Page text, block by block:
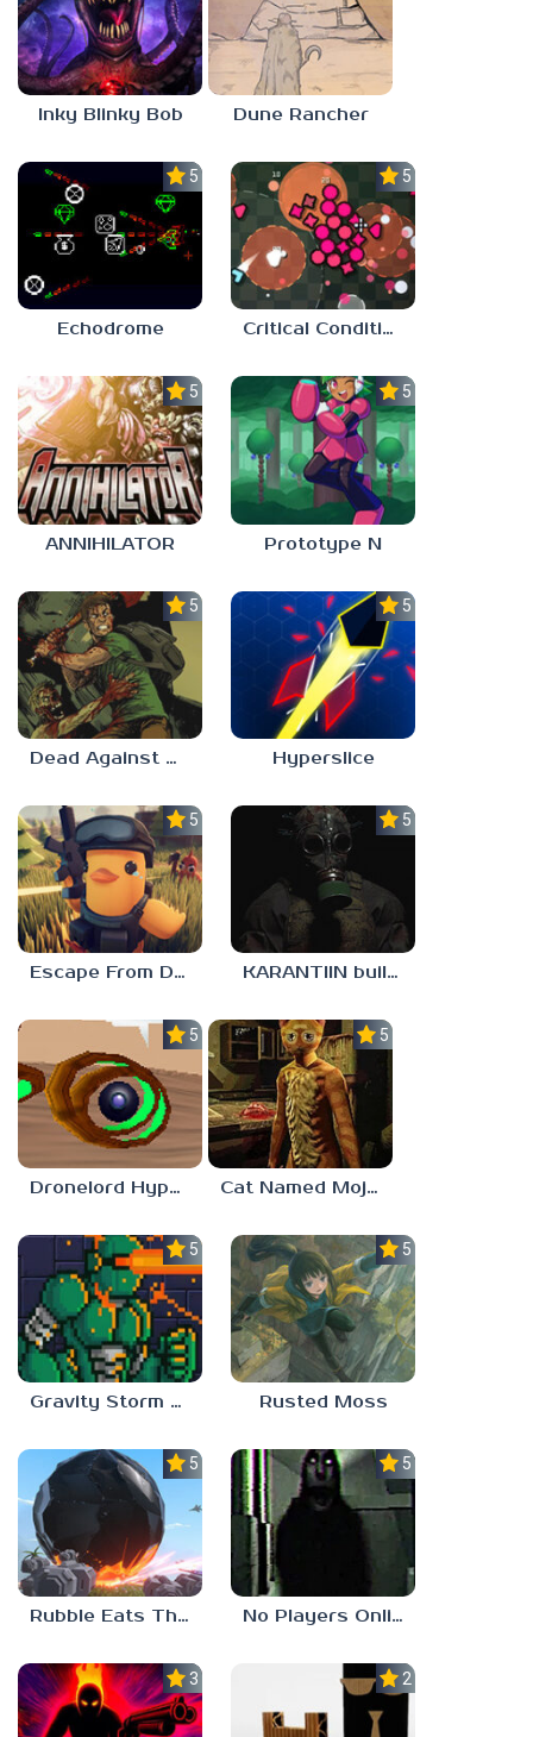
Inky Blinky Bob Dune Rancher
5.0
Echodrome
5.0
Critical Condition
5.0
ANNIHILATOR
5.0
Prototype N
5.0
Dead Against Us
5.0
Hyperslice
5.0
Escape From Duckov
5.0
KARANTIIN build 3
5.0
Dronelord Hyperviber
5.0
Cat Named Mojave
5.0
Gravity Storm – First Mission
5.0
Rusted Moss
5.0
Rubble Eats The World
5.0
No Players Online
3.0 2.3